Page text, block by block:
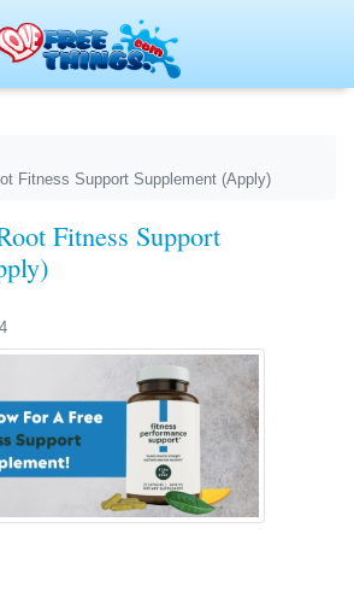
Fitness Support Supplement (Apply)
Fitness Support